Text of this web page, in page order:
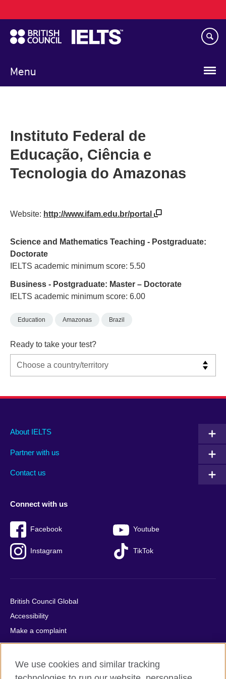
to
main
content
Menu
navigation
Instituto Federal de
Educação, Ciência e
Tecnologia do Amazonas
Website: http://www.ifam.edu.br/portal
Science and Mathematics Teaching - Postgraduate:
Doctorate
IELTS academic minimum score: 5.50
Business - Postgraduate: Master – Doctorate
IELTS academic minimum score: 6.00
Education Amazonas Brazil
Ready to take your test?
Main
footer
About IELTS
Partner with us
Contact us
Social
menu
Connect with us
Facebook Youtube
Instagram TikTok
Auxiliary
British Council Global
Accessibility
Make a complaint
Privacy
Cookies
Terms of use
We use cookies and similar tracking